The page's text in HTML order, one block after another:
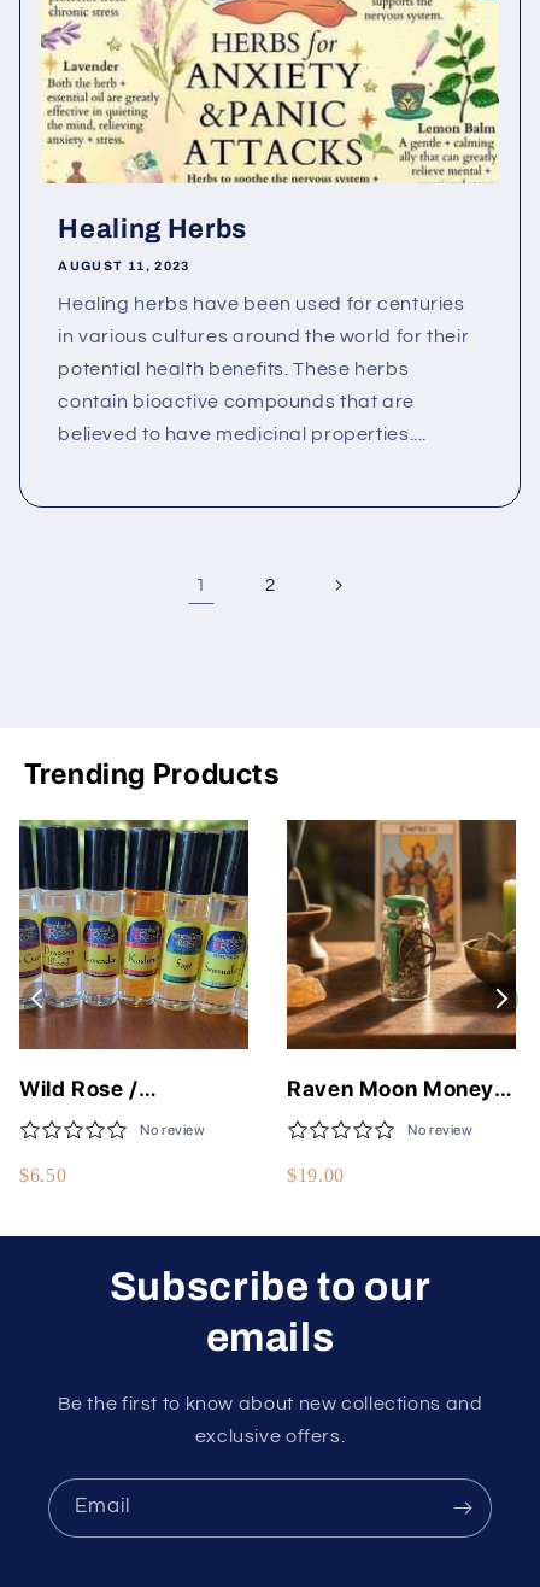
Healing Herbs
AUGUST 11, 2023
Healing herbs have been used for centuries
in various cultures around the world for their
potential health benefits. These herbs
contain bioactive compounds that are
believed to have medicinal properties....
1 2
Trending Products
Wild Rose /
Moonlight Rose Fine
Body Oils - 50
Different Scents - 1/3
No review
$6.50
Raven Moon Money
Flows To Me Spell Jar
No review
$19.00
Subscribe to our
emails
Be the first to know about new collections and
exclusive offers.
Email